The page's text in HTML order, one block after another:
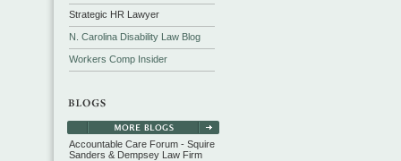
Strategic HR Lawyer
N. Carolina Disability Law Blog
Workers Comp Insider
Accountable Care Forum - Squire
Sanders & Dempsey Law Firm